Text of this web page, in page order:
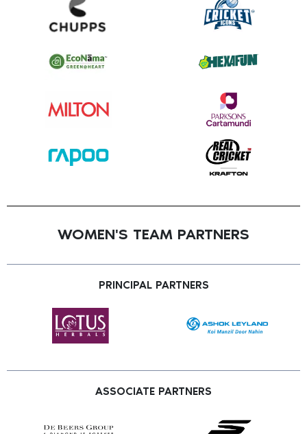
WOMEN'S TEAM PARTNERS
PRINCIPAL PARTNERS
ASSOCIATE PARTNERS